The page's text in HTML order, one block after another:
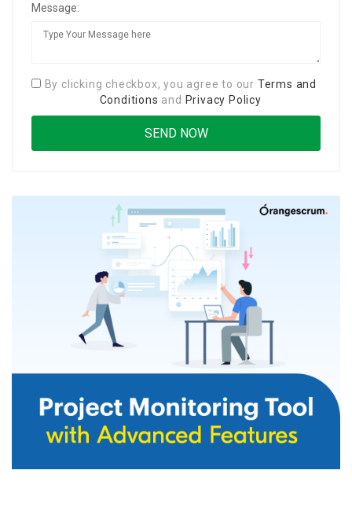
Message:
By clicking checkbox, you agree to our Terms and
Conditions and Privacy Policy